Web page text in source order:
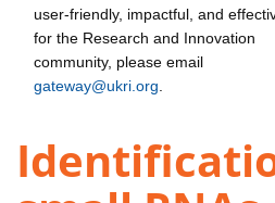
user-friendly, impactful, and
for the Research and Innovation
community, please email
gateway@ukri.org